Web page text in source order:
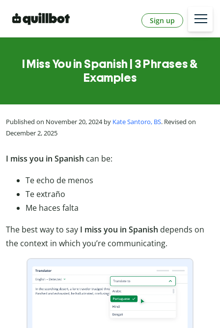
Sign up
I Miss You in Spanish | 3 Phrases &
Examples
Published on November 20, 2024 by Kate Santoro, BS. Revised on
December 2, 2025
I miss you in Spanish can be:
Te echo de menos
Te extraño
Me haces falta
The best way to say I miss you in Spanish depends on
the context in which you’re communicating.